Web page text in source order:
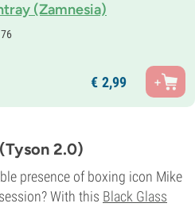
(Zamnesia)
76
€ 2,99
2.0)
presence of boxing icon Mike
With this Black Glass